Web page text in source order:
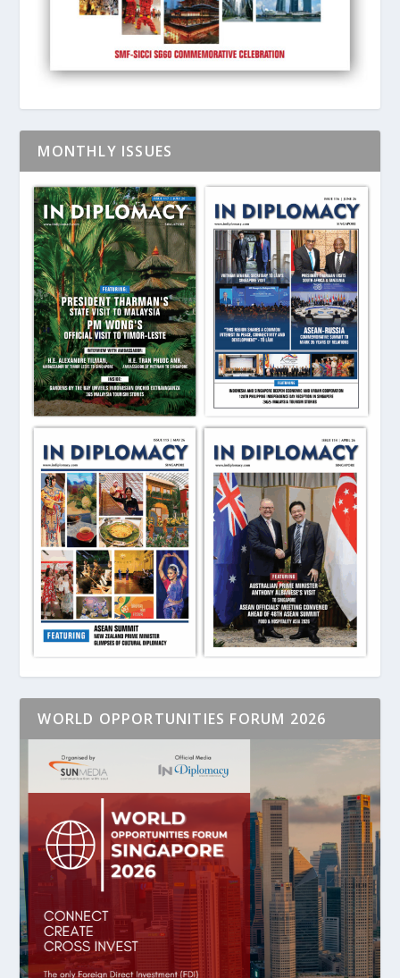
MONTHLY ISSUES
WORLD OPPORTUNITIES FORUM 2026